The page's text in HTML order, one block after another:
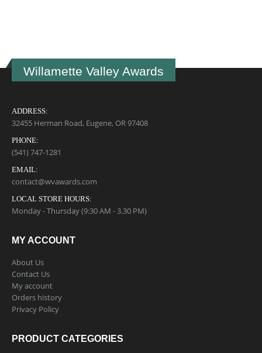
Willamette Valley Awards
ADDRESS:
32455 Herman Road, Eugene, OR 97408
PHONE:
(541) 747-1281
EMAIL:
contact@wvawards.com
LOCAL STORE HOURS:
Monday - Thursday (9:30 AM - 3.30 PM)
MY ACCOUNT
About Us
Contact Us
My account
Orders history
Privacy Policy
PRODUCT CATEGORIES